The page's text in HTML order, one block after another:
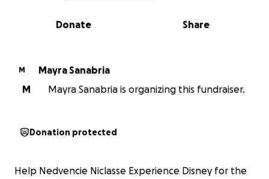
0% complete
Share
Donate
M
Mayra Sanabria
M
Mayra Sanabria is organizing this fundraiser.
Donation protected
Help Nedvencie Niclasse Experience Disney for the